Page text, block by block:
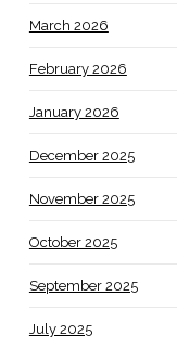
March 2026
February 2026
January 2026
December 2025
November 2025
October 2025
September 2025
July 2025